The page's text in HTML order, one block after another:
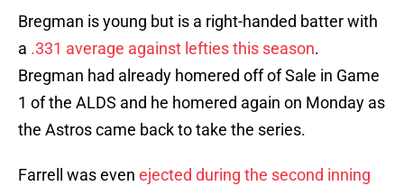
Bregman is young but is a right-handed batter with
a .331 average against lefties this season.
Bregman had already homered off of Sale in Game
1 of the ALDS and he homered again on Monday as
the Astros came back to take the series.
Farrell was even ejected during the second inning